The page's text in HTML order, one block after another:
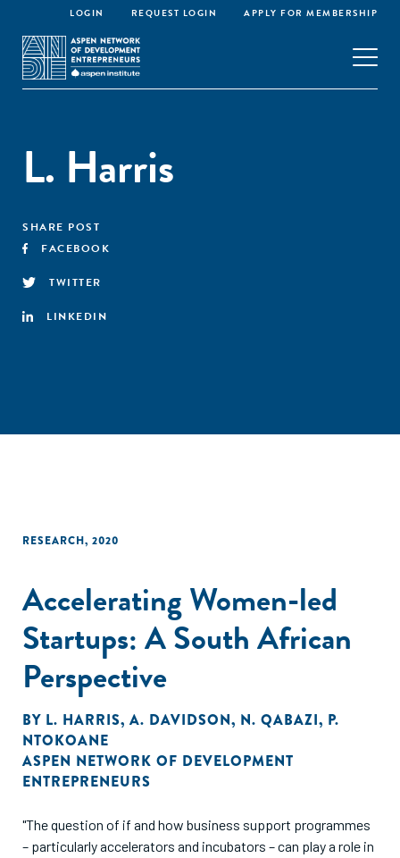
LOGIN REQUEST LOGIN APPLY FOR MEMBERSHIP
L. Harris
SHARE POST
FACEBOOK
TWITTER
LINKEDIN
RESEARCH, 2020
Accelerating Women-led
Startups: A South African
Perspective
BY L. HARRIS, A. DAVIDSON, N. QABAZI, P.
NTOKOANE
ASPEN NETWORK OF DEVELOPMENT
ENTREPRENEURS
"The question of if and how business support programmes
– particularly accelerators and incubators – can play a role in